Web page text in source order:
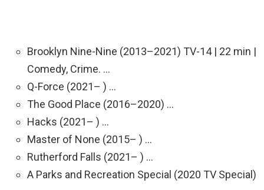
Brooklyn Nine-Nine (2013–2021) TV-14 | 22 min |
Comedy, Crime. …
Q-Force (2021– ) …
The Good Place (2016–2020) …
Hacks (2021– ) …
Master of None (2015– ) …
Rutherford Falls (2021– ) …
A Parks and Recreation Special (2020 TV Special)